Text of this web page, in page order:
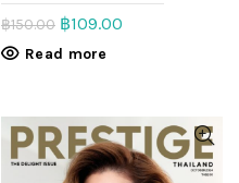
฿150.00 ฿109.00
Read more